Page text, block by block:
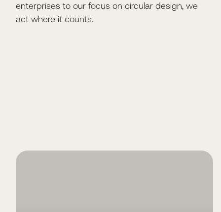
enterprises to our focus on circular design, we
act where it counts.